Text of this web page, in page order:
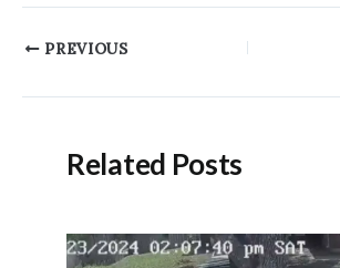
PostPREVIOUS
Related Posts